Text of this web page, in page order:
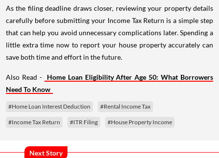
As the filing deadline draws closer, reviewing your property details
carefully before submitting your Income Tax Return is a simple step
that can help you avoid unnecessary complications later. Spending a
little extra time now to report your house property accurately can
save both time and effort in the future.
Also Read -
Home Loan Eligibility After Age 50: What Borrowers
Need To Know
#Home Loan Interest Deduction #Rental Income Tax
#Income Tax Return #ITR Filing #House Property Income
Next Story